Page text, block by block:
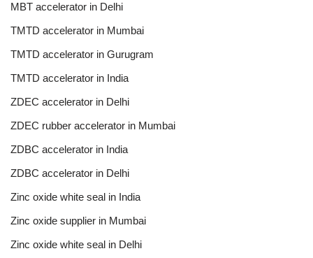
MBT accelerator in Delhi
TMTD accelerator in Mumbai
TMTD accelerator in Gurugram
TMTD accelerator in India
ZDEC accelerator in Delhi
ZDEC rubber accelerator in Mumbai
ZDBC accelerator in India
ZDBC accelerator in Delhi
Zinc oxide white seal in India
Zinc oxide supplier in Mumbai
Zinc oxide white seal in Delhi